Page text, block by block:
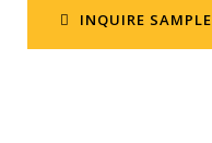
INQUIRE SAMPLE